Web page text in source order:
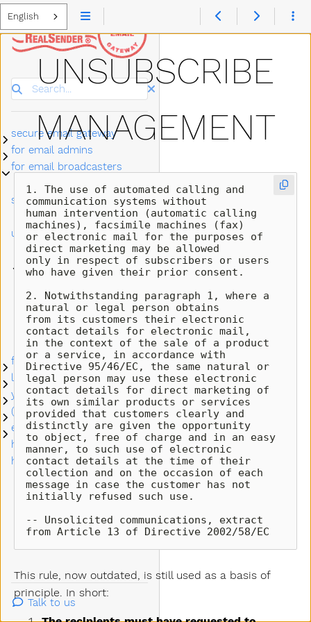
English
UNSUBSCRIBE
MANAGEMENT
1. The use of automated calling and
communication systems without
human intervention (automatic calling
machines), facsimile machines (fax)
or electronic mail for the purposes of
direct marketing may be allowed
only in respect of subscribers or users
who have given their prior consent.
2. Notwithstanding paragraph 1, where a
natural or legal person obtains
from its customers their electronic
contact details for electronic mail,
in the context of the sale of a product
or a service, in accordance with
Directive 95/46/EC, the same natural or
legal person may use these electronic
contact details for direct marketing of
its own similar products or services
provided that customers clearly and
distinctly are given the opportunity
to object, free of charge and in an easy
manner, to such use of electronic
contact details at the time of their
collection and on the occasion of each
message in case the customer has not
initially refused such use.
-- Unsolicited communications, extract
from Article 13 of Directive 2002/58/EC
This rule, now outdated, is still used as a basis of
principle. In short:
Search
Submenu secure email gateway
secure email gateway
Submenu for email admins
for email admins
Submenu for email broadcasters
for email broadcasters
Submenu newsletter software settings
newsletter software
settings
make it easy to
unsubscribe
Submenu bouncehandler app
bouncehandler app
Submenu copymail app
copymail app
management
unsubscribe
management
Submenu for system integrators
for system integrators
Submenu let's empower your emails
let's empower your emails
Submenu you get email control
you get email control
Submenu (free) postmaster tools
(free) postmaster tools
Submenu email trends
email trends
how to demo it today
how to become a partner
Talk to us